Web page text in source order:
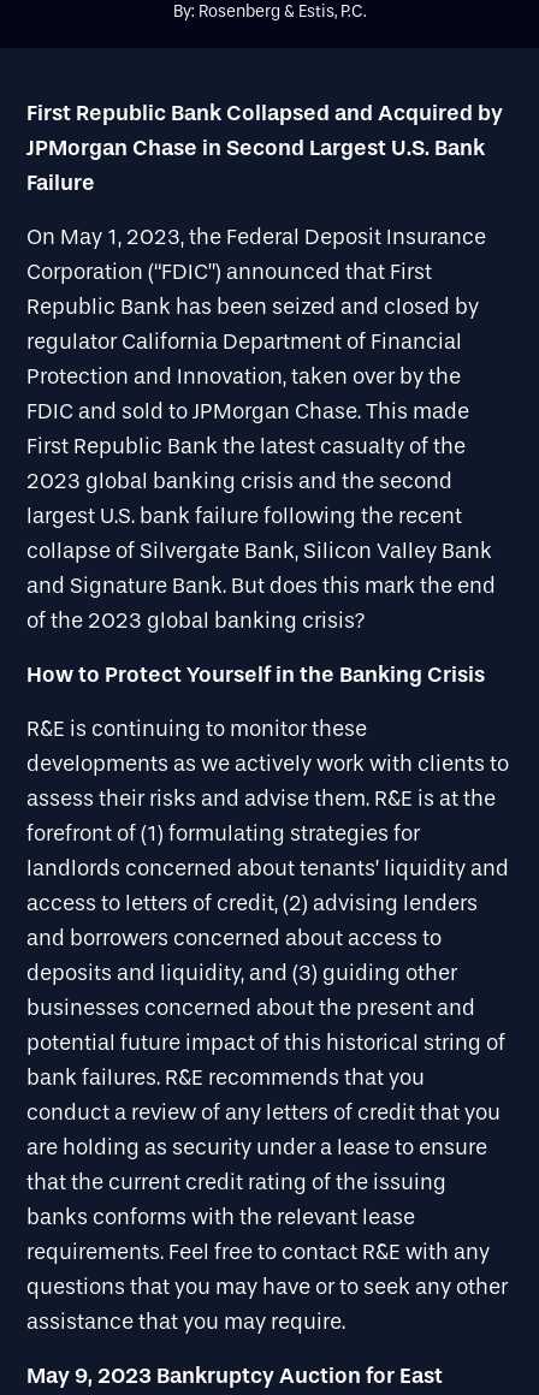
By: Rosenberg & Estis, P.C.
First Republic Bank Collapsed and Acquired by
JPMorgan Chase in Second Largest U.S. Bank
Failure
On May 1, 2023, the Federal Deposit Insurance
Corporation (“FDIC”) announced that First
Republic Bank has been seized and closed by
regulator California Department of Financial
Protection and Innovation, taken over by the
FDIC and sold to JPMorgan Chase. This made
First Republic Bank the latest casualty of the
2023 global banking crisis and the second
largest U.S. bank failure following the recent
collapse of Silvergate Bank, Silicon Valley Bank
and Signature Bank. But does this mark the end
of the 2023 global banking crisis?
How to Protect Yourself in the Banking Crisis
R&E is continuing to monitor these
developments as we actively work with clients to
assess their risks and advise them. R&E is at the
forefront of (1) formulating strategies for
landlords concerned about tenants’ liquidity and
access to letters of credit, (2) advising lenders
and borrowers concerned about access to
deposits and liquidity, and (3) guiding other
businesses concerned about the present and
potential future impact of this historical string of
bank failures. R&E recommends that you
conduct a review of any letters of credit that you
are holding as security under a lease to ensure
that the current credit rating of the issuing
banks conforms with the relevant lease
requirements. Feel free to contact R&E with any
questions that you may have or to seek any other
assistance that you may require.
May 9, 2023 Bankruptcy Auction for East